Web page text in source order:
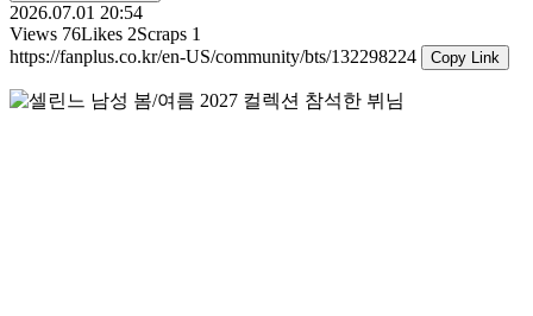
2026.07.01 20:54
Views 76Likes 2Scraps 1
https://fanplus.co.kr/en-US/community/bts/132298224
Copy Link